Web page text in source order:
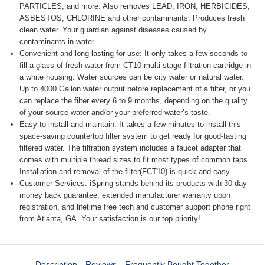
PARTICLES, and more. Also removes LEAD, IRON, HERBICIDES,
ASBESTOS, CHLORINE and other contaminants. Produces fresh
clean water. Your guardian against diseases caused by
contaminants in water.
Convenient and long lasting for use: It only takes a few seconds to
fill a glass of fresh water from CT10 multi-stage filtration cartridge in
a white housing. Water sources can be city water or natural water.
Up to 4000 Gallon water output before replacement of a filter, or you
can replace the filter every 6 to 9 months, depending on the quality
of your source water and/or your preferred water’s taste.
Easy to install and maintain: It takes a few minutes to install this
space-saving countertop filter system to get ready for good-tasting
filtered water. The filtration system includes a faucet adapter that
comes with multiple thread sizes to fit most types of common taps.
Installation and removal of the filter(FCT10) is quick and easy.
Customer Services: iSpring stands behind its products with 30-day
money back guarantee, extended manufacturer warranty upon
registration, and lifetime free tech and customer support phone right
from Atlanta, GA. Your satisfaction is our top priority!